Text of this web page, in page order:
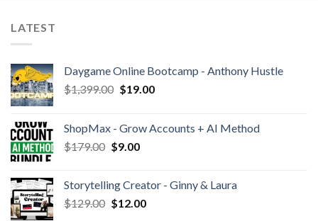
LATEST
Daygame Online Bootcamp - Anthony Hustle
$1,399.00 $19.00
ShopMax - Grow Accounts + AI Method
$179.00 $9.00
Storytelling Creator - Ginny & Laura
$129.00 $12.00